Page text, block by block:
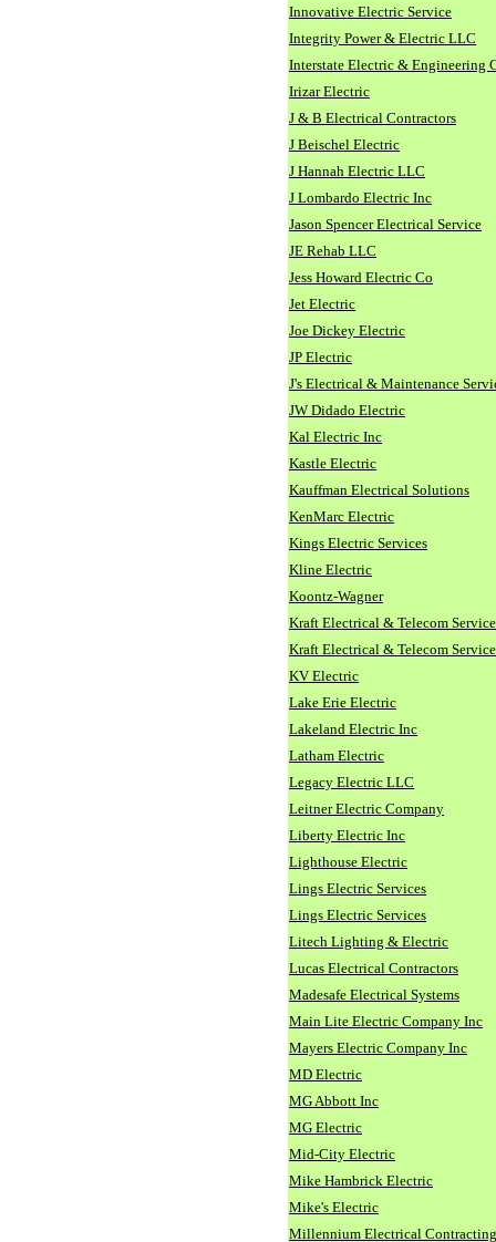
Innovative Electric Service
Integrity Power & Electric LLC
Interstate Electric & Engineering
Irizar Electric
J & B Electrical Contractors
J Beischel Electric
J Hannah Electric LLC
J Lombardo Electric Inc
Jason Spencer Electrical Service
JE Rehab LLC
Jess Howard Electric Co
Jet Electric
Joe Dickey Electric
JP Electric
J's Electrical & Maintenance
JW Didado Electric
Kal Electric Inc
Kastle Electric
Kauffman Electrical Solutions
KenMarc Electric
Kings Electric Services
Kline Electric
Koontz-Wagner
Kraft Electrical & Telecom
Kraft Electrical & Telecom
KV Electric
Lake Erie Electric
Lakeland Electric Inc
Latham Electric
Legacy Electric LLC
Leitner Electric Company
Liberty Electric Inc
Lighthouse Electric
Lings Electric Services
Lings Electric Services
Litech Lighting & Electric
Lucas Electrical Contractors
Madesafe Electrical Systems
Main Lite Electric Company Inc
Mayers Electric Company Inc
MD Electric
MG Abbott Inc
MG Electric
Mid-City Electric
Mike Hambrick Electric
Mike's Electric
Millennium Electrical